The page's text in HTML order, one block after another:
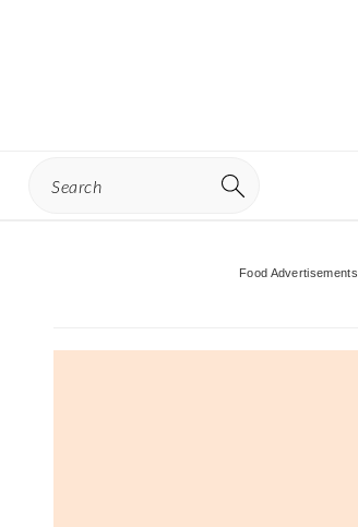
Food Advertisements